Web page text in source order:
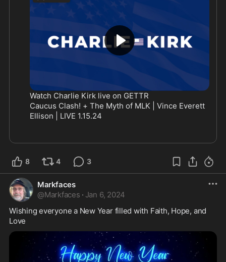
Watch Charlie Kirk live on GETTR
Caucus Clash! + The Myth of MLK | Vince Everett
Ellison | LIVE 1.15.24
8 4 3
Markfaces
@Markfaces · Jan 6, 2024
Wishing everyone a New Year filled with Faith, Hope, and
Love